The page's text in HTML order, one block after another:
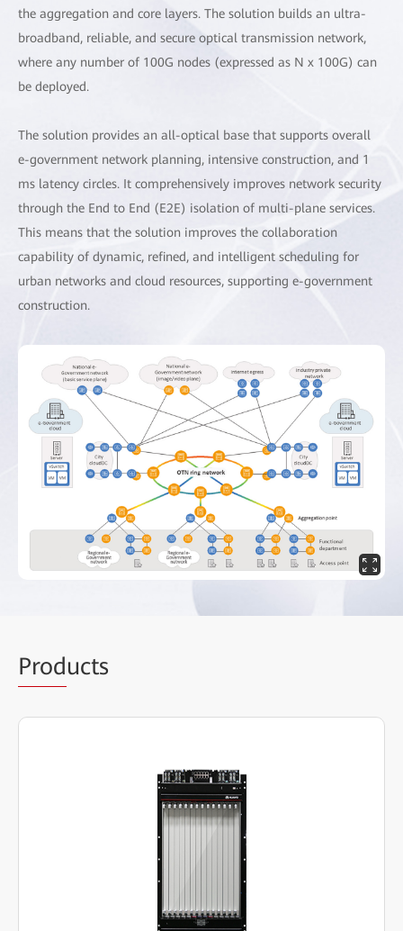
the aggregation and core layers. The solution builds an ultra-
broadband, reliable, and secure optical transmission network,
where any number of 100G nodes (expressed as N x 100G) can
be deployed.
The solution provides an all-optical base that supports overall
e-government network planning, intensive construction, and 1
ms latency circles. It comprehensively improves network security
through the End to End (E2E) isolation of multi-plane services.
This means that the solution improves the collaboration
capability of dynamic, refined, and intelligent scheduling for
urban networks and cloud resources, supporting e-government
construction.
Products